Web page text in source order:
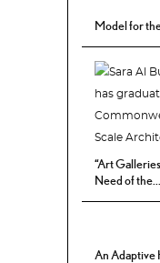
Model for
“Art
Need of the...
An Adaptive